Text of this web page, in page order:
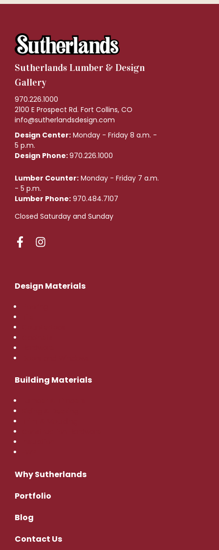
Sutherlands Lumber & Design
Gallery
970.226.1000
2100 E Prospect Rd. Fort Collins, CO
info@sutherlandsdesign.com
Design Center: Monday - Friday 8 a.m. -
5 p.m.
Design Phone:970.226.1000
Lumber Counter: Monday - Friday 7 a.m.
- 5 p.m.
Lumber Phone: 970.484.7107
Closed Saturday and Sunday
Design Materials
Building Materials
Why Sutherlands
Portfolio
Blog
Contact Us